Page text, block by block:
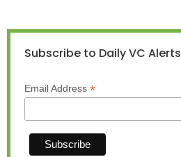
Subscribe to Daily VC Alerts
Email Address *